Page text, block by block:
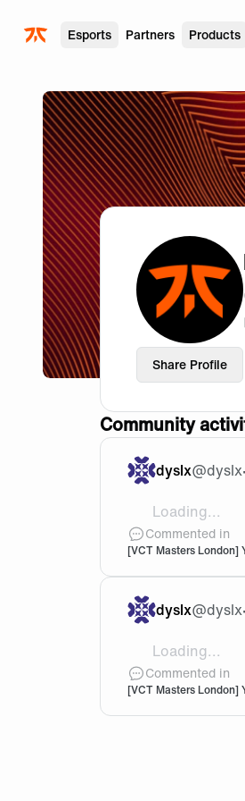
Esports Partners Products
Share Profile
Community
dyslx@dyslx•
Loading...
@Sakorihh
Commented in
[VCT Masters London]
dyslx@dyslx•
Loading...
@Sakorihh
Commented in
[VCT Masters London]